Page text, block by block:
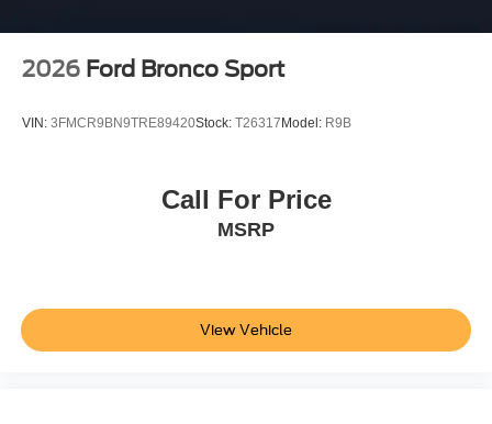
2026 Ford Bronco Sport
VIN: 3FMCR9BN9TRE89420Stock: T26317 Model: R9B
Call For Price
MSRP
View Vehicle